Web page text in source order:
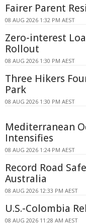
Fairer Parent
08 AUG 2026 1:32 PM AEST
Zero-interest
Rollout
08 AUG 2026 1:30 PM AEST
Three Hikers
Park
08 AUG 2026 1:30 PM AEST
Mediterranean
Intensifies
08 AUG 2026 1:24 PM AEST
Record Road
Australia
08 AUG 2026 12:33 PM AEST
U.S.-Colombia
08 AUG 2026 11:28 AM AEST